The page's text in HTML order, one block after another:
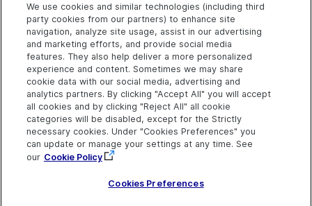
The local or component parameter is displayed in
theValuecell of your step. When the component
runs, it will use the value specified in the parameter
for the step.
Explore Connect Contact
Help Center Home
More ADM Help
Centers
Community & Blogs
Try nowOpenText on LinkedIn
OpenText on Twitter
OpenText on Youtube
Send Help Center
Feedback
We use cookies and similar technologies (including third
party cookies from our partners) to enhance site
navigation, analyze site usage, assist in our advertising
and marketing efforts, and provide social media
features. They also help deliver a more personalized
experience and content. Sometimes we may share
cookie data with our social media, advertising and
analytics partners. By clicking "Accept All" you will accept
all cookies and by clicking "Reject All" all cookie
categories will be disabled, except for the Strictly
necessary cookies. Under "Cookies Preferences" you
can update or manage your settings at any time. See
our Cookie Policy
Cookies Preferences